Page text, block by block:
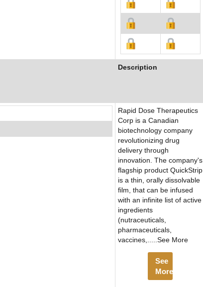
Description
Rapid Dose Therapeutics
Corp is a Canadian
biotechnology company
revolutionizing drug
delivery through
innovation. The company's
flagship product QuickStrip
is a thin, orally dissolvable
film, that can be infused
with an infinite list of active
ingredients
(nutraceuticals,
pharmaceuticals,
vaccines,.....See More
See
More